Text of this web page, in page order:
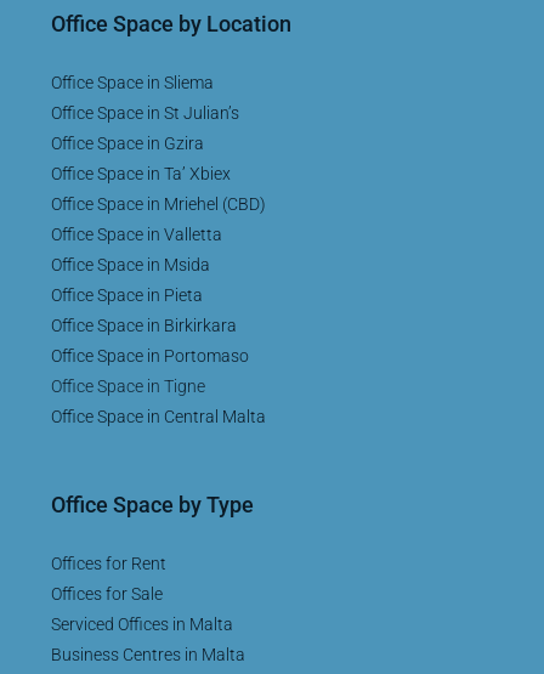
Office Space by Location
Office Space in Sliema
Office Space in St Julian’s
Office Space in Gzira
Office Space in Ta’ Xbiex
Office Space in Mriehel (CBD)
Office Space in Valletta
Office Space in Msida
Office Space in Pieta
Office Space in Birkirkara
Office Space in Portomaso
Office Space in Tigne
Office Space in Central Malta
Office Space by Type
Offices for Rent
Offices for Sale
Serviced Offices in Malta
Business Centres in Malta